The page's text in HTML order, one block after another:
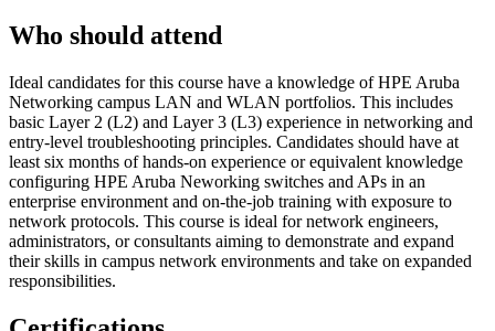
Who should attend
Ideal candidates for this course have a knowledge of HPE Aruba
Networking campus LAN and WLAN portfolios. This includes
basic Layer 2 (L2) and Layer 3 (L3) experience in networking and
entry-level troubleshooting principles. Candidates should have at
least six months of hands-on experience or equivalent knowledge
configuring HPE Aruba Neworking switches and APs in an
enterprise environment and on-the-job training with exposure to
network protocols. This course is ideal for network engineers,
administrators, or consultants aiming to demonstrate and expand
their skills in campus network environments and take on expanded
responsibilities.